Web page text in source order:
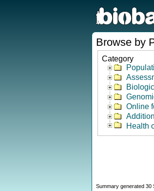
Browse by
Category
Online
Health
Summary generated 30